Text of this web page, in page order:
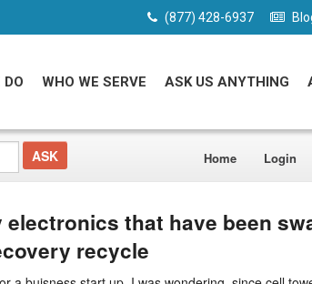
(877) 428-6937
DO WHO WE SERVE ASK US ANYTHING
Home Login
that have been
recycle